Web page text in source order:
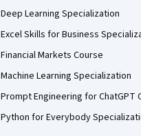
Deep Learning Specialization
Excel Skills for Business
Financial Markets Course
Machine Learning Specialization
Prompt Engineering for ChatGPT
Python for Everybody